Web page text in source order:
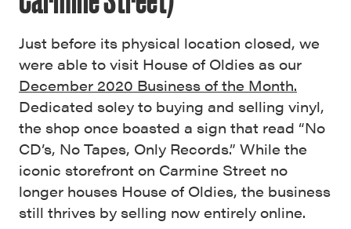
Just before its physical location closed, we
were able to visit House of Oldies as our
December 2020 Business of the Month.
Dedicated soley to buying and selling vinyl,
the shop once boasted a sign that read “No
CD’s, No Tapes, Only Records.” While the
iconic storefront on Carmine Street no
longer houses House of Oldies, the business
still thrives by selling now entirely online.